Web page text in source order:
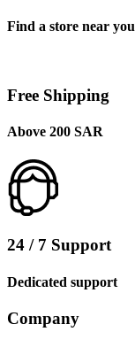
Find a store near you
Free Shipping
Above 200 SAR
24 / 7 Support
Dedicated support
Company